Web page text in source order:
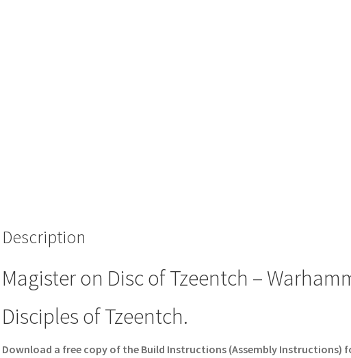
Description
Magister on Disc of Tzeentch –
Disciples of Tzeentch.
Download a free copy of the Build Instructions (Assembly Instructions)